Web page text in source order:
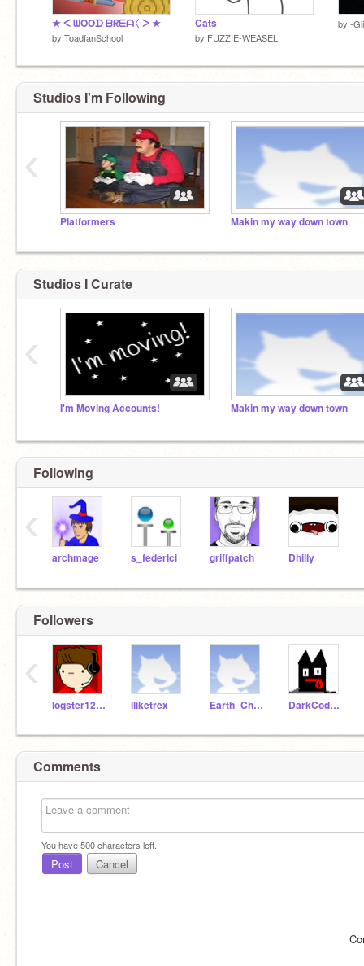
★ ᐸ ᗯOOᗪ ᗷᖇᗴᗩᛕ ᐳ ★
by ToadfanSchool
Cats
by FUZZIE-WEASEL
by -
Studios I'm Following
Platformers Makin my way down town
‹
Studios I Curate
I'm Moving Accounts! Makin my way down town
‹
Following
archmage s_federici griffpatch Dhilly
‹
Followers
logster12345 iliketrex Earth_Chan DarkCoder501
‹
Comments
You have500characters left.
Post Cancel